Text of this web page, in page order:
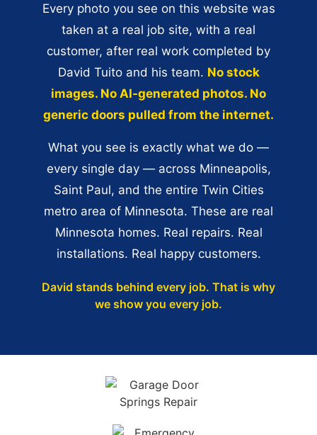
Every photo you see on this website was
taken at a real job site, with a real
customer, after real work completed by
David Tuito and his team. No stock
images. No AI-generated photos. No
generic doors pulled from the internet.
What you see is exactly what we do —
every single day — across Minneapolis,
Saint Paul, and the entire Twin Cities
metro area of Minnesota. These are real
Minnesota homes. Real repairs. Real
installations. Real happy customers.
David stands behind every job. That is why
we show you every job.